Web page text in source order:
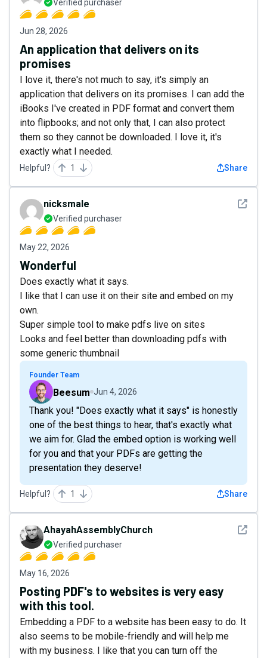
Verified purchaser
Jun 28, 2026
An application that delivers on its
promises
I love it, there's not much to say, it's simply an
application that delivers on its promises. I can add the
iBooks I've created in PDF format and convert them
into flipbooks; and not only that, I can also protect
them so they cannot be downloaded. I love it, it's
exactly what I needed.
Helpful? 1 Share
See
nicksmale
Verified purchaser
May 22, 2026
Wonderful
Does exactly what it says.
I like that I can use it on their site and embed on my
own.
Super simple tool to make pdfs live on sites
Looks and feel better than downloading pdfs with
some generic thumbnail
Founder Team
Beesum Jun 4, 2026
Thank you! "Does exactly what it says" is honestly
one of the best things to hear, that's exactly what
we aim for. Glad the embed option is working well
for you and that your PDFs are getting the
presentation they deserve!
Helpful? 1 Share
See
AhayahAssemblyChurch
Verified purchaser
May 16, 2026
Posting PDF's to websites is very easy
with this tool.
Embedding a PDF to a website has been easy to do. It
also seems to be mobile-friendly and will help me
with my business. I like that you can turn off the